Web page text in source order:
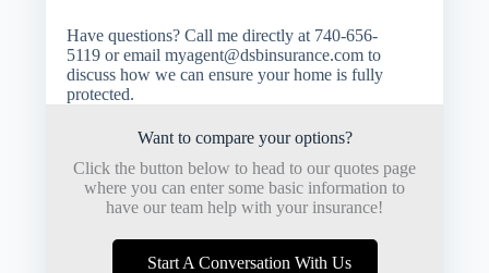
Have questions? Call me directly at 740-656-
5119or email myagent@dsbinsurance.comto
discuss how we can ensure your home is fully
protected.
Want to compare your options?
Click the button below to head to our quotes page
where you can enter some basic information to
have our team help with your insurance!
Start A Conversation With Us